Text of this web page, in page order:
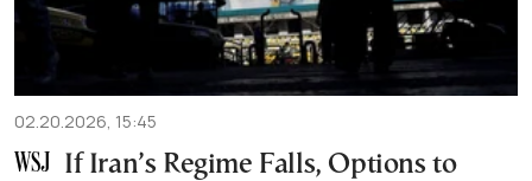
02.20.2026, 15:45
If Iran’s Regime Falls, Options to